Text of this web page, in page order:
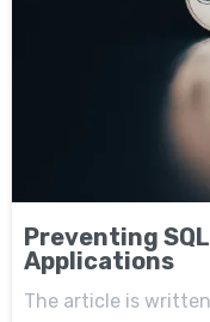
Preventing
Applications
The article is